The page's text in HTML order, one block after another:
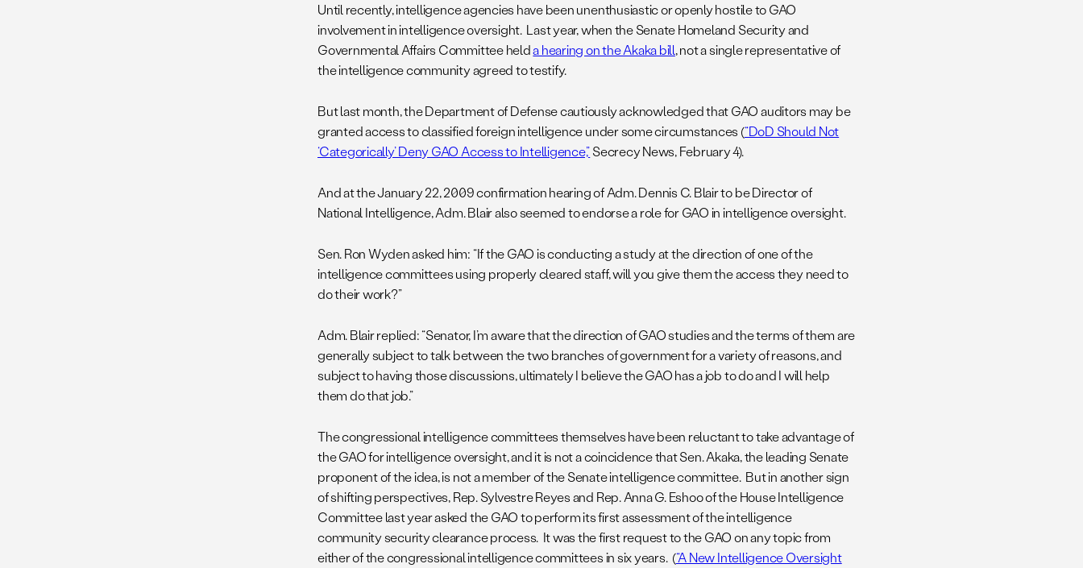
Until recently, intelligence agencies have been unenthusiastic or openly hostile to GAO
involvement in intelligence oversight. Last year, when the Senate Homeland Security and
Governmental Affairs Committee helda hearing on the Akaka bill, not a single representative of
the intelligence community agreed to testify.
But last month, the Department of Defense cautiously acknowledged that GAO auditors may be
granted access to classified foreign intelligence under some circumstances (“DoD Should Not
‘Categorically’ Deny GAO Access to Intelligence,”Secrecy News, February 4).
And at the January 22, 2009 confirmation hearing of Adm. Dennis C. Blair to be Director of
National Intelligence, Adm. Blair also seemed to endorse a role for GAO in intelligence oversight.
Sen. Ron Wyden asked him: “If the GAO is conducting a study at the direction of one of the
intelligence committees using properly cleared staff, will you give them the access they need to
do their work?”
Adm. Blair replied: “Senator, I’m aware that the direction of GAO studies and the terms of them are
generally subject to talk between the two branches of government for a variety of reasons, and
subject to having those discussions, ultimately I believe the GAO has a job to do and I will help
them do that job.”
The congressional intelligence committees themselves have been reluctant to take advantage of
the GAO for intelligence oversight, and it is not a coincidence that Sen. Akaka, the leading Senate
proponent of the idea, is not a member of the Senate intelligence committee. But in another sign
of shifting perspectives, Rep. Sylvestre Reyes and Rep. Anna G. Eshoo of the House Intelligence
Committee last year asked the GAO to perform its first assessment of the intelligence
community security clearance process. It was the first request to the GAO on any topic from
either of the congressional intelligence committees in six years. (“A New Intelligence Oversight